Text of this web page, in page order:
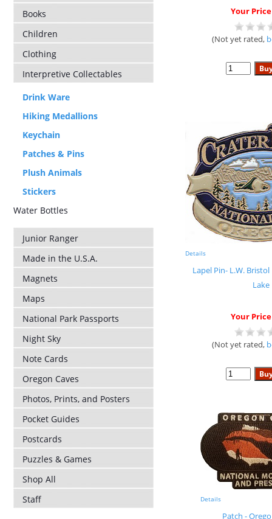
Books
Children
Clothing
Interpretive Collectables
Drink Ware
Hiking Medallions
Keychain
Patches & Pins
Plush Animals
Stickers
Water Bottles
Junior Ranger
Made in the U.S.A.
Magnets
Maps
National Park Passports
Night Sky
Note Cards
Oregon Caves
Photos, Prints, and Posters
Pocket Guides
Postcards
Puzzles & Games
Shop All
Staff
Your Price
(Not yet rated,
Details
Lapel Pin- L.W.
Lake
Your Price
(Not yet rated,
Details
Patch -